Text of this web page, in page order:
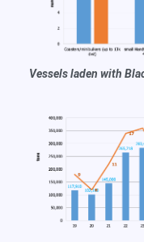
Vessels laden with